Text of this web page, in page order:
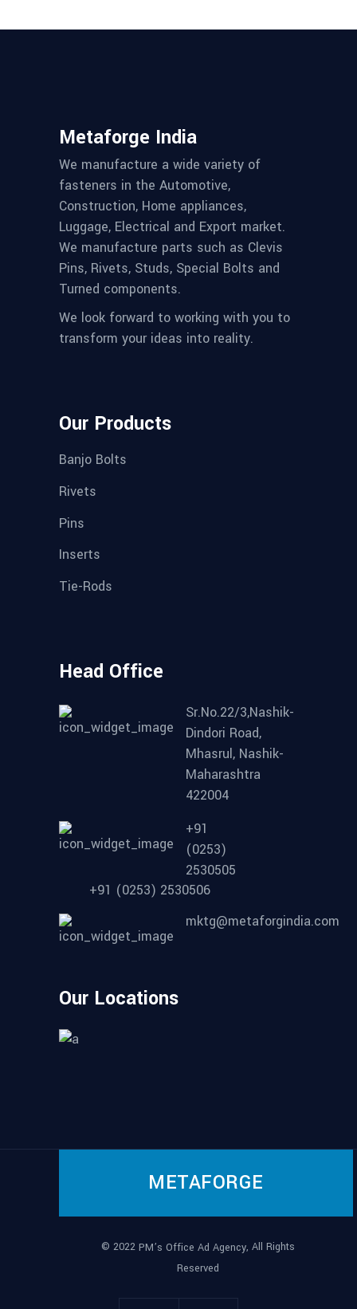
Metaforge India
We manufacture a wide variety of
fasteners in the Automotive,
Construction, Home appliances,
Luggage, Electrical and Export market.
We manufacture parts such as Clevis
Pins, Rivets, Studs, Special Bolts and
Turned components.
We look forward to working with you to
transform your ideas into reality.
Our Products
Banjo Bolts
Rivets
Pins
Inserts
Tie-Rods
Head Office
Sr.No.22/3,Nashik-
Dindori Road,
Mhasrul, Nashik-
Maharashtra
422004
+91
(0253)
2530505
+91 (0253) 2530506
mktg@metaforgindia.com
Our Locations
METAFORGE
© 2022 PM’s Office Ad Agency, All Rights
Reserved